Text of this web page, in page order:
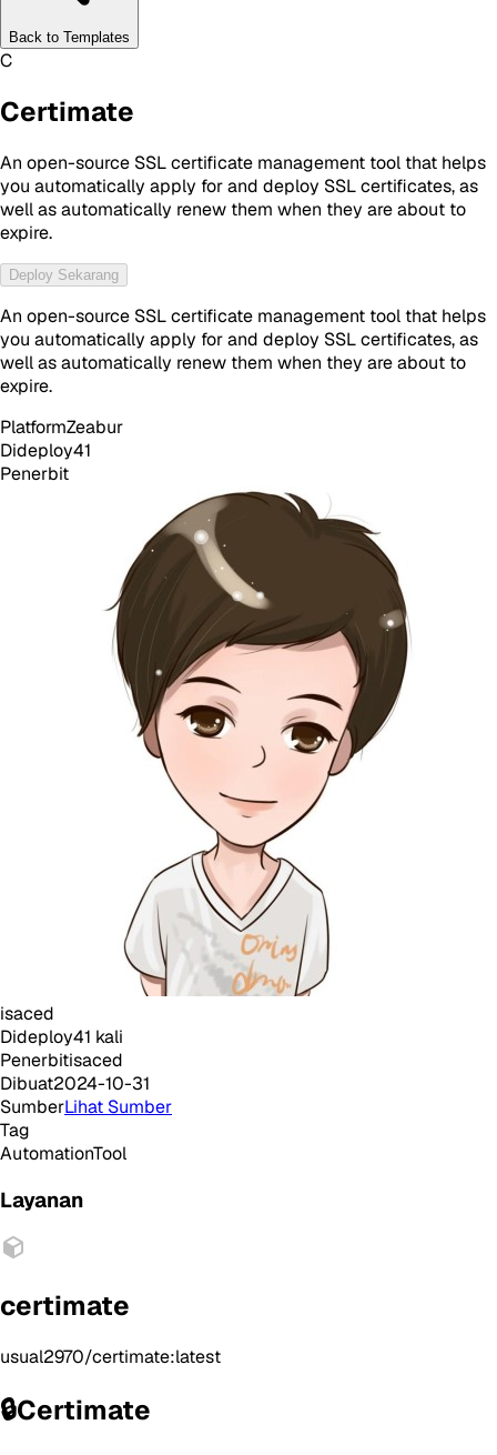
Back to Templates
C
Certimate
An open-source SSL certificate management tool that helps
you automatically apply for and deploy SSL certificates, as
well as automatically renew them when they are about to
expire.
Deploy Sekarang
An open-source SSL certificate management tool that helps
you automatically apply for and deploy SSL certificates, as
well as automatically renew them when they are about to
expire.
PlatformZeabur
Dideploy41
Penerbit
isaced
Dideploy41 kali
Penerbitisaced
Dibuat2024-10-31
SumberLihat Sumber
Tag
AutomationTool
Layanan
certimate
usual2970/certimate:latest
🔒Certimate